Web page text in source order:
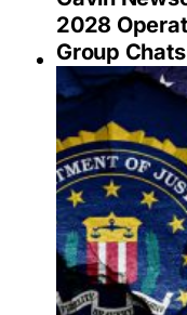
2028
Group Chats